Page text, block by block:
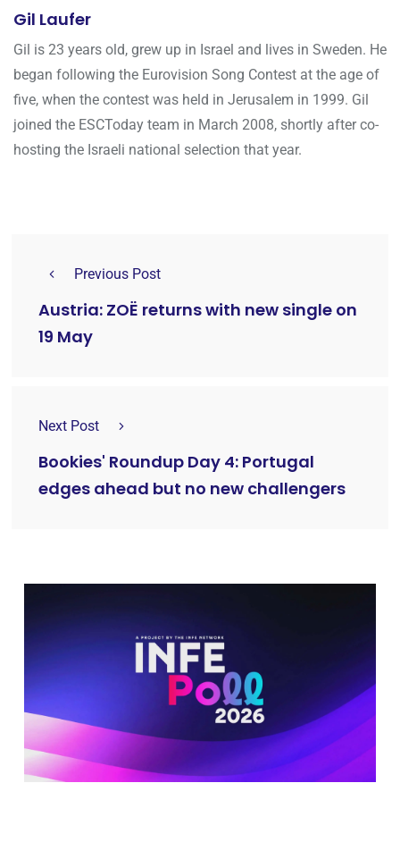
Gil Laufer
Gil is 23 years old, grew up in Israel and lives in Sweden. He
began following the Eurovision Song Contest at the age of
five, when the contest was held in Jerusalem in 1999. Gil
joined the ESCToday team in March 2008, shortly after co-
hosting the Israeli national selection that year.
Previous Post
Austria: ZOË returns with new single on
19 May
Next Post
Bookies' Roundup Day 4: Portugal
edges ahead but no new challengers